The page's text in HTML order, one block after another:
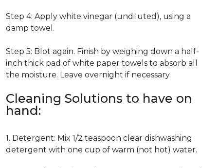
Step 4: Apply white vinegar (undiluted), using a
damp towel.
Step 5: Blot again. Finish by weighing down a half-
inch thick pad of white paper towels to absorb all
the moisture. Leave overnight if necessary.
Cleaning Solutions to have on
hand:
1. Detergent: Mix 1/2 teaspoon clear dishwashing
detergent with one cup of warm (not hot) water.